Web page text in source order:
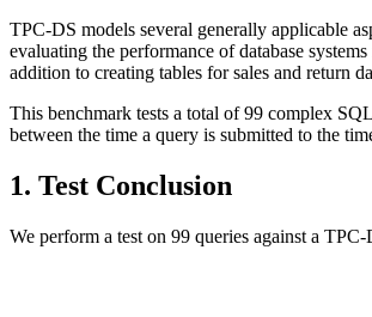
TPC-DS models several generally applicable
evaluating the performance of database
addition to creating tables for sales and return
This benchmark tests a total of 99 complex
between the time a query is submitted to the
1. Test Conclusion
We perform a test on 99 queries against a